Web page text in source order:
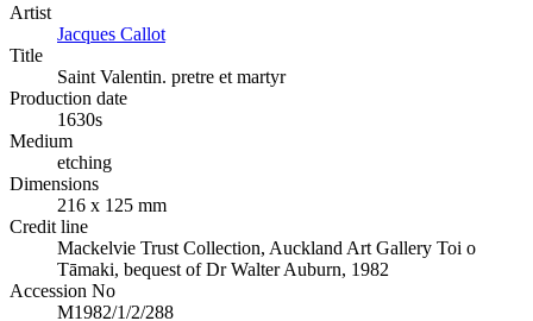
Artist
Jacques Callot
Title
Saint Valentin. pretre et martyr
Production date
1630s
Medium
etching
Dimensions
216 x 125 mm
Credit line
Mackelvie Trust Collection, Auckland Art Gallery Toi o
Tāmaki, bequest of Dr Walter Auburn, 1982
Accession No
M1982/1/2/288